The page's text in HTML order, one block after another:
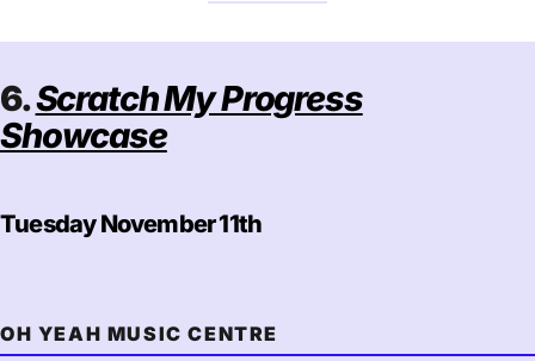
6.Scratch My Progress
Showcase
Tuesday November 11th
OH YEAH MUSIC CENTRE